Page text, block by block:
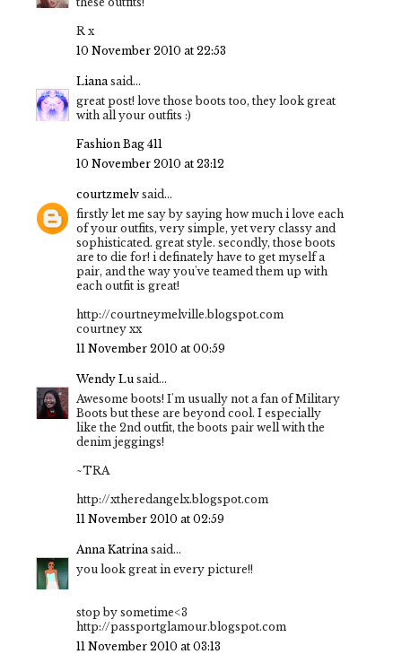
R x
10 November 2010 at 22:53
Lianasaid...
great post! love those boots too, they look great
with all your outfits :)
Fashion Bag 411
10 November 2010 at 23:12
courtzmelv said...
firstly let me say by saying how much i love each
of your outfits, very simple, yet very classy and
sophisticated. great style. secondly, those boots
are to die for! i definately have to get myself a
pair, and the way you've teamed them up with
each outfit is great!
http://courtneymelville.blogspot.com
courtney xx
11 November 2010 at 00:59
Wendy Lu said...
Awesome boots! I'm usually not a fan of Military
Boots but these are beyond cool. I especially
like the 2nd outfit, the boots pair well with the
denim jeggings!
~TRA
http://xtheredangelx.blogspot.com
11 November 2010 at 02:59
Anna Katrinasaid...
you look great in every picture!!
stop by sometime<3
http://passportglamour.blogspot.com
11 November 2010 at 03:13